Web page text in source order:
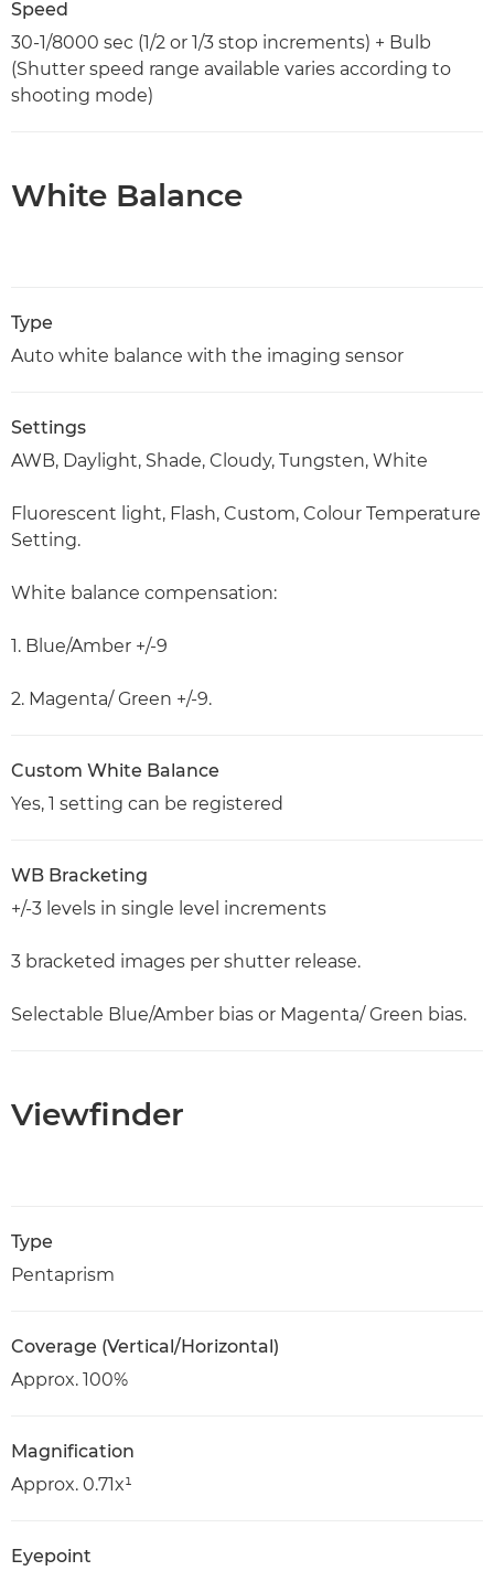
Speed
30-1/8000 sec (1/2 or 1/3 stop increments) + Bulb
(Shutter speed range available varies according to
shooting mode)
White Balance
Type
Auto white balance with the imaging sensor
Settings
AWB, Daylight, Shade, Cloudy, Tungsten, White
Fluorescent light, Flash, Custom, Colour Temperature
Setting.
White balance compensation:
1. Blue/Amber +/-9
2. Magenta/ Green +/-9.
Custom White Balance
Yes, 1 setting can be registered
WB Bracketing
+/-3 levels in single level increments
3 bracketed images per shutter release.
Selectable Blue/Amber bias or Magenta/ Green bias.
Viewfinder
Type
Pentaprism
Coverage (Vertical/Horizontal)
Approx. 100%
Magnification
Approx. 0.71x¹
Eyepoint